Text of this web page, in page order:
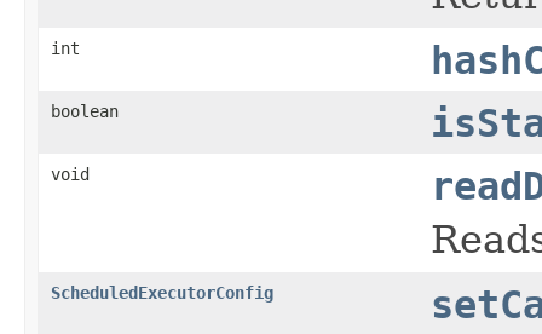
int
boolean
void
ScheduledExecutorConfig